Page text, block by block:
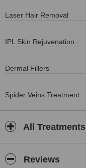
Laser Hair Removal
IPL Skin Rejuvenation
Dermal Fillers
Spider Veins Treatment
All Treatments
Reviews